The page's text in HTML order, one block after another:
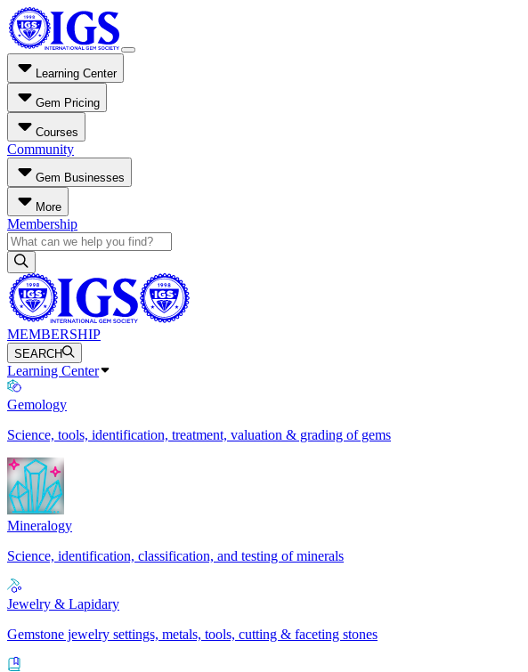
Learning Center
Gem Pricing
Courses
Community
Gem Businesses
More
Membership
MEMBERSHIP
SEARCH
Learning Center
Gemology
Science, tools, identification, treatment, valuation & grading of gems
Mineralogy
Science, identification, classification, and testing of minerals
Jewelry & Lapidary
Gemstone jewelry settings, metals, tools, cutting & faceting stones